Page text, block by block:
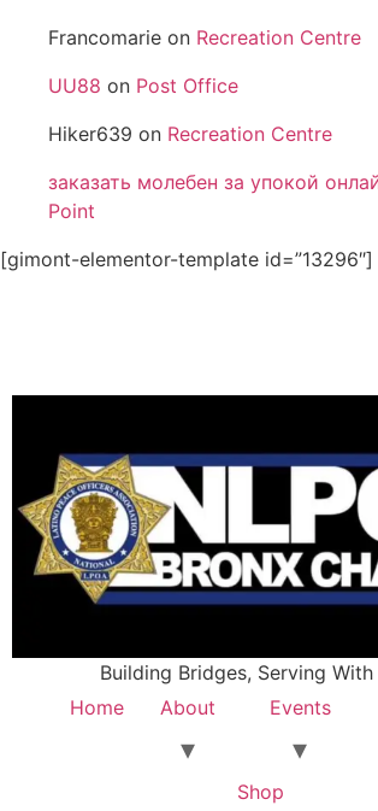
Francomarie on Recreation Centre
UU88 on Post Office
Hiker639 on Recreation Centre
заказать молебен за упокой
Point
[gimont-elementor-template id=”13296″]
Building Bridges, Serving With
Home
About Events
Shop